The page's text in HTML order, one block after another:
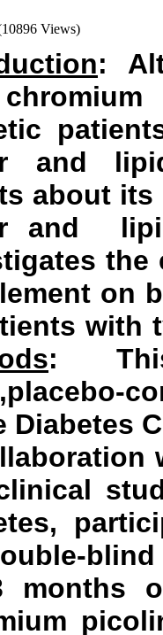
Views)
:
and
about
and
the
on
with
:
Diabetes
months